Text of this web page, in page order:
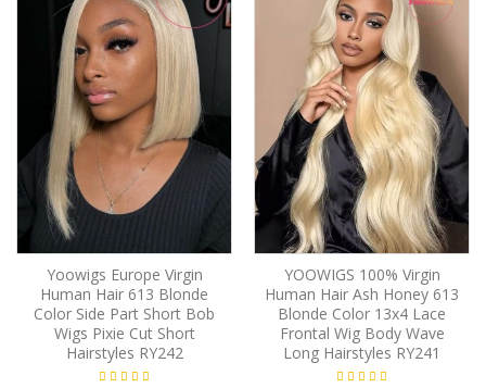
Yoowigs Europe Virgin
Human Hair 613 Blonde
Color Side Part Short Bob
Wigs Pixie Cut Short
Hairstyles RY242
YOOWIGS 100% Virgin
Human Hair Ash Honey 613
Blonde Color 13x4 Lace
Frontal Wig Body Wave
Long Hairstyles RY241